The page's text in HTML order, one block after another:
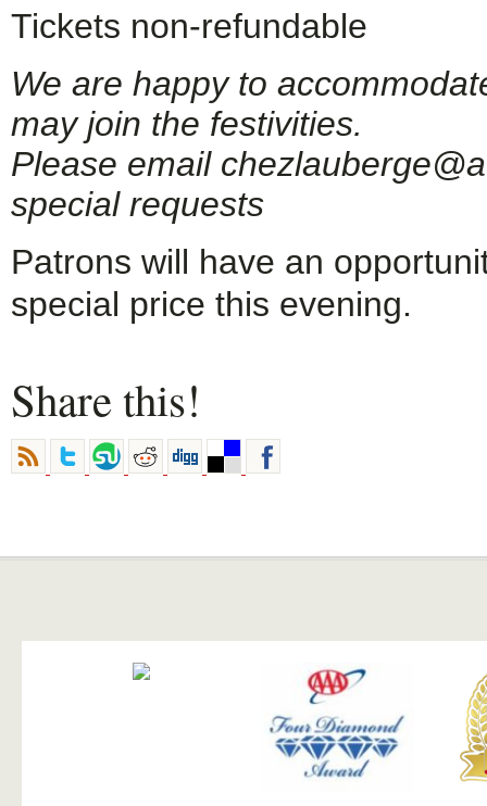
Tickets non-refundable
We are happy to
may join the festivities.
Please email
special requests
Patrons will have an
special price this evening.
Share this!